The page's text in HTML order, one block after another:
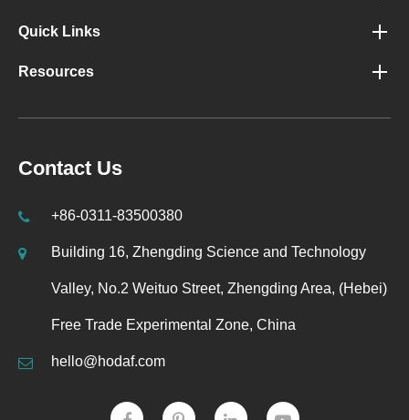
Quick Links
Resources
Contact Us
+86-0311-83500380
Building 16, Zhengding Science and Technology
Valley, No.2 Weituo Street, Zhengding Area, (Hebei)
Free Trade Experimental Zone, China
hello@hodaf.com